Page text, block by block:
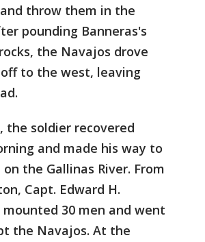
throw them in the
pounding Banneras's
the Navajos drove
to the west, leaving
the soldier recovered
and made his way to
the Gallinas River. From
Capt. Edward H.
mounted 30 men and went
the Navajos. At the